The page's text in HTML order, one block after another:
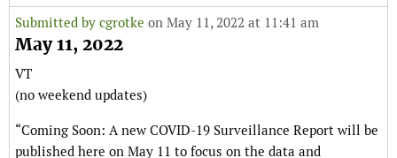
Submitted by cgrotke on May 11, 2022 at 11:41 am
May 11, 2022
VT
(no weekend updates)
“Coming Soon: A new COVID-19 Surveillance Report will be
published here on May 11 to focus on the data and